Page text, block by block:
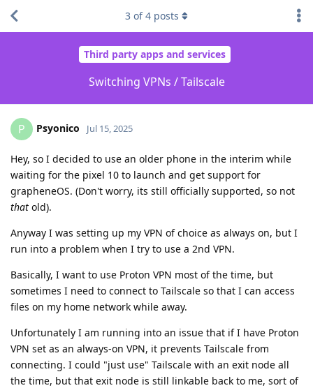
Third party apps and services
Switching VPNs / Tailscale
3 of4 posts
P Psyonico Jul 15, 2025
Hey, so I decided to use an older phone in the interim while
waiting for the pixel 10 to launch and get support for
grapheneOS. (Don't worry, its still officially supported, so not
that old).
Anyway I was setting up my VPN of choice as always on, but I
run into a problem when I try to use a 2nd VPN.
Basically, I want to use Proton VPN most of the time, but
sometimes I need to connect to Tailscale so that I can access
files on my home network while away.
Unfortunately I am running into an issue that if I have Proton
VPN set as an always-on VPN, it prevents Tailscale from
connecting. I could "just use" Tailscale with an exit node all
the time, but that exit node is still linkable back to me, sort of